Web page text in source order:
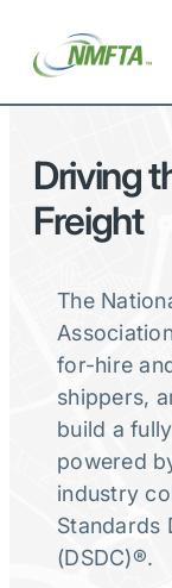
Driving
Freight
The
for-hire
shippers,
build a
powered
industry
Standards
(DSDC)®.